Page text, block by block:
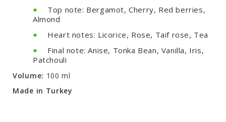
Top note: Bergamot, Cherry, Red berries,
Almond
Heart notes: Licorice, Rose, Taif rose, Tea
Final note: Anise, Tonka Bean, Vanilla, Iris,
Patchouli
Volume: 100 ml
Made in Turkey